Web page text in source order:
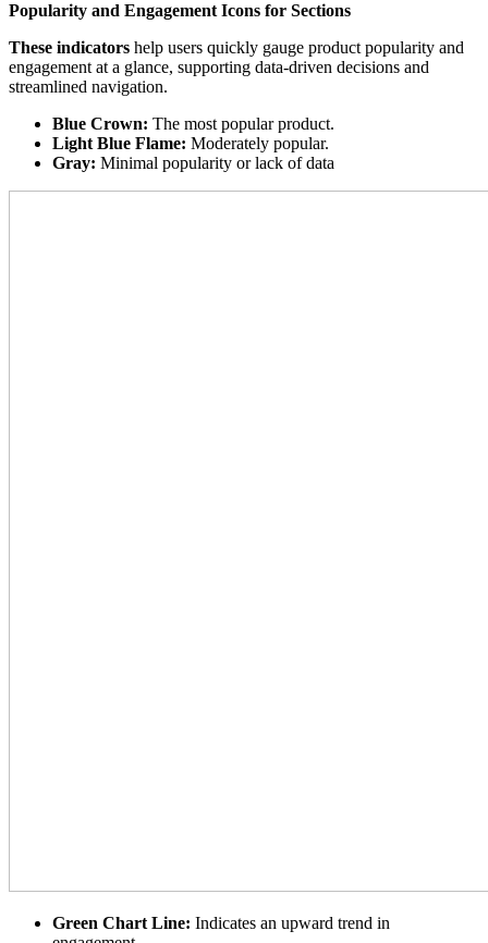
Popularity and Engagement Icons for Sections
These indicators help users quickly gauge product popularity and
engagement at a glance, supporting data-driven decisions and
streamlined navigation.
Blue Crown: The most popular product.
Light Blue Flame: Moderately popular.
Gray: Minimal popularity or lack of data
Green Chart Line: Indicates an upward trend in